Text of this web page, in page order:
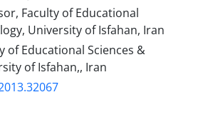
Faculty of Educational
University of Isfahan, Iran
of Educational Sciences &
of Isfahan,, Iran